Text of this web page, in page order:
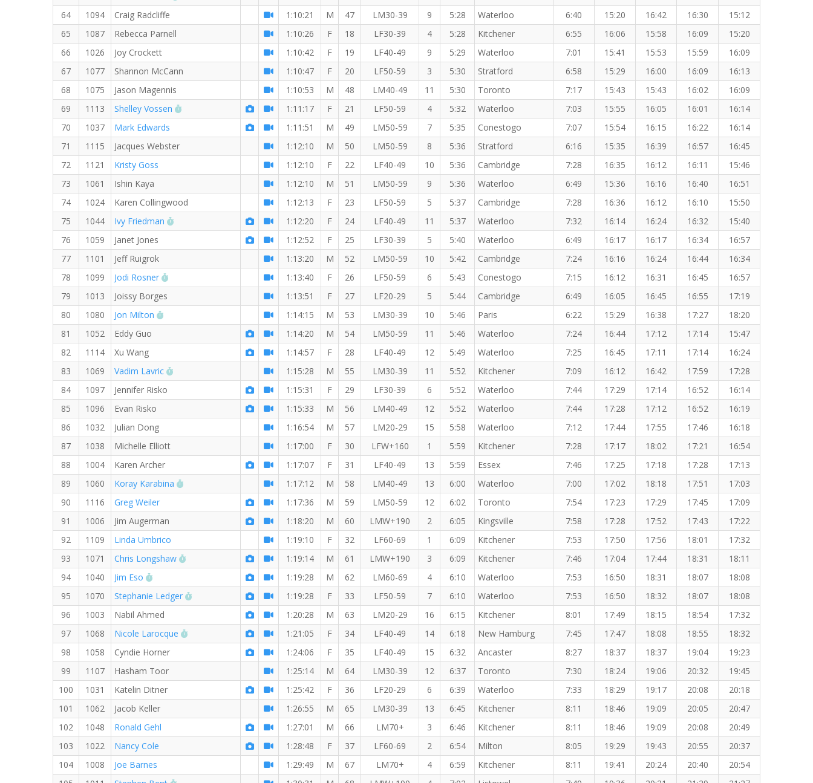
64
1094 Craig Radcliffe 1:10:21 M 47 LM30-39 9 5:28 Waterloo 6:40 15:20 16:42 16:30
15:12
65
1087 Rebecca Parnell 1:10:26 F 18 LF30-39 4 5:28 Kitchener 6:55 16:06 15:58 16:09
15:20
66
1026 Joy Crockett 1:10:42 F 19 LF40-49 9 5:29 Waterloo 7:01 15:41 15:53 15:59
16:09
67
1077 Shannon McCann 1:10:47 F 20 LF50-59 3 5:30 Stratford 6:58 15:29 16:00 16:09
16:13
68
1075 Jason Magennis 1:10:53 M 48 LM40-49 11 5:30 Toronto 7:17 15:43 15:43 16:02
16:09
69
1113 Shelley Vossen RW PB for the 8 MI 1:11:17 F 21 LF50-59 4 5:32 Waterloo 7:03 15:55 16:05 16:01
16:14
70
1037 Mark Edwards 1:11:51 M 49 LM50-59 7 5:35 Conestogo 7:07 15:54 16:15 16:22
16:14
71
1115 Jacques Webster 1:12:10 M 50 LM50-59 8 5:36 Stratford 6:16 15:35 16:39 16:57
16:45
72
1121 Kristy Goss 1:12:10 F 22 LF40-49 10 5:36 Cambridge 7:28 16:35 16:12 16:11
15:46
73
1061 Ishin Kaya 1:12:10 M 51 LM50-59 9 5:36 Waterloo 6:49 15:36 16:16 16:40
16:51
74
1024 Karen Collingwood 1:12:13 F 23 LF50-59 5 5:37 Cambridge 7:28 16:36 16:12 16:10
15:50
75
1044 Ivy Friedman RW PB for the 8 MI 1:12:20 F 24 LF40-49 11 5:37 Waterloo 7:32 16:14 16:24 16:32
15:40
76
1059 Janet Jones 1:12:52 F 25 LF30-39 5 5:40 Waterloo 6:49 16:17 16:17 16:34
16:57
77
1101 Jeff Ruigrok 1:13:20 M 52 LM50-59 10 5:42 Cambridge 7:24 16:16 16:24 16:44
16:34
78
1099 Jodi Rosner 1:13:40 F 26 LF50-59 6 5:43 Conestogo 7:15 16:12 16:31 16:45
16:57
79
1013 Joissy Borges 1:13:51 F 27 LF20-29 5 5:44 Cambridge 6:49 16:05 16:45 16:55
17:19
80
1080 Jon Milton 1:14:15 M 53 LM30-39 10 5:46 Paris 6:22 15:29 16:38 17:27
18:20
81
1052 Eddy Guo 1:14:20 M 54 LM50-59 11 5:46 Waterloo 7:24 16:44 17:12 17:14
15:47
82
1114 Xu Wang 1:14:57 F 28 LF40-49 12 5:49 Waterloo 7:25 16:45 17:11 17:14
16:24
83
1069 Vadim Lavric 1:15:28 M 55 LM30-39 11 5:52 Kitchener 7:09 16:12 16:42 17:59
17:28
84
1097 Jennifer Risko 1:15:31 F 29 LF30-39 6 5:52 Waterloo 7:44 17:29 17:14 16:52
16:14
85
1096 Evan Risko 1:15:33 M 56 LM40-49 12 5:52 Waterloo 7:44 17:28 17:12 16:52
16:19
86
1032 Julian Dong 1:16:54 M 57 LM20-29 15 5:58 Waterloo 7:12 17:44 17:55 17:46
16:18
87
1038 Michelle Elliott 1:17:00 F 30 LFW+160 1 5:59 Kitchener 7:28 17:17 18:02 17:21
16:54
88
1004 Karen Archer 1:17:07 F 31 LF40-49 13 5:59 Essex 7:46 17:25 17:18 17:28
17:13
89
1060 Koray Karabina 1:17:12 M 58 LM40-49 13 6:00 Waterloo 7:00 17:02 18:18 17:51
17:03
90
1116 Greg Weiler 1:17:36 M 59 LM50-59 12 6:02 Toronto 7:54 17:23 17:29 17:45
17:09
91
1006 Jim Augerman 1:18:20 M 60 LMW+190 2 6:05 Kingsville 7:58 17:28 17:52 17:43
17:22
92
1109 Linda Umbrico 1:19:10 F 32 LF60-69 1 6:09 Kitchener 7:53 17:50 17:56 18:01
17:32
93
1071 Chris Longshaw RW PB for the 8 MI 1:19:14 M 61 LMW+190 3 6:09 Kitchener 7:46 17:04 17:44 18:31
18:11
94
1040 Jim Eso 1:19:28 M 62 LM60-69 4 6:10 Waterloo 7:53 16:50 18:31 18:07
18:08
95
1070 Stephanie Ledger RW PB for the 8 MI 1:19:28 F 33 LF50-59 7 6:10 Waterloo 7:53 16:50 18:32 18:07
18:08
96
1003 Nabil Ahmed 1:20:28 M 63 LM20-29 16 6:15 Kitchener 8:01 17:49 18:15 18:54
17:32
97
1068 Nicole Larocque RW PB for the 8 MI 1:21:05 F 34 LF40-49 14 6:18 New Hamburg 7:45 17:47 18:08 18:55
18:32
98
1058 Cyndie Horner 1:24:06 F 35 LF40-49 15 6:32 Ancaster 8:27 18:37 18:37 19:04
19:23
99
1107 Hasham Toor 1:25:14 M 64 LM30-39 12 6:37 Toronto 7:30 18:24 19:06 20:32
19:45
100
1031 Katelin Ditner 1:25:42 F 36 LF20-29 6 6:39 Waterloo 7:33 18:29 19:17 20:08
20:18
101
1062 Jacob Keller 1:26:55 M 65 LM30-39 13 6:45 Kitchener 8:11 18:46 19:09 20:05
20:47
102
1048 Ronald Gehl 1:27:01 M 66 LM70+ 3 6:46 Kitchener 8:11 18:46 19:09 20:08
20:49
103
1022 Nancy Cole 1:28:48 F 37 LF60-69 2 6:54 Milton 8:05 19:29 19:43 20:55
20:37
104
1008 Joe Barnes 1:29:49 M 67 LM70+ 4 6:59 Kitchener 8:11 19:41 20:24 20:40
20:54